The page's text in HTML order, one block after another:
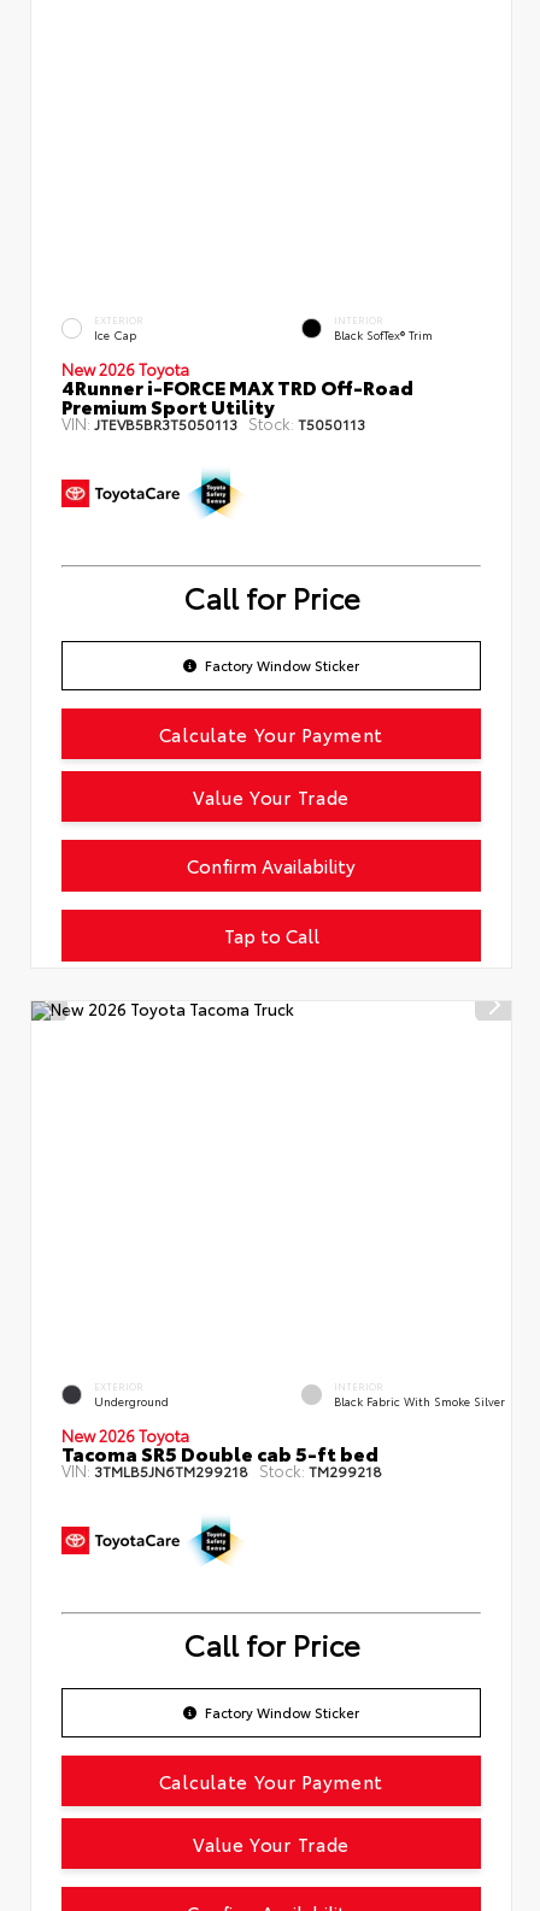
EXTERIOR
Ice Cap
INTERIOR
Black SofTex® Trim
New 2026 Toyota
4Runner i-FORCE MAX TRD Off-Road
Premium Sport Utility
VIN: JTEVB5BR3T5050113 Stock: T5050113
Call for Price
Factory Window Sticker
Tap to Call
Confirm Availability
Calculate Your Payment
Value Your Trade
EXTERIOR
Underground
INTERIOR
Black Fabric With Smoke Silver
New 2026 Toyota
Tacoma SR5 Double cab 5-ft bed
VIN: 3TMLB5JN6TM299218 Stock: TM299218
Call for Price
Factory Window Sticker
Calculate Your Payment
Value Your Trade